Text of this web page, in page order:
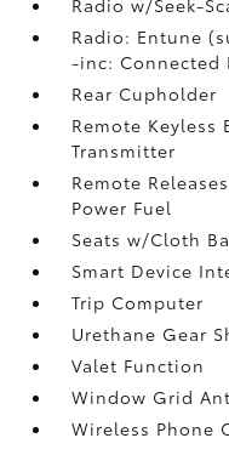
Radio: Entune
-inc: Connected
Rear Cupholder
Remote Keyless
Transmitter
Remote
Power Fuel
Seats w/Cloth
Smart Device
Trip Computer
Urethane Gear
Valet Function
Window Grid
Wireless Phone